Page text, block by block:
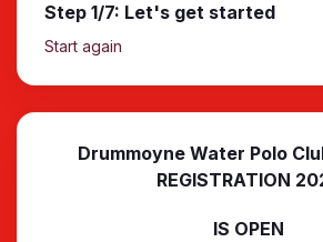
Step 1/7: Let's get started
Start again
Drummoyne Water Polo
REGISTRATION
IS OPEN